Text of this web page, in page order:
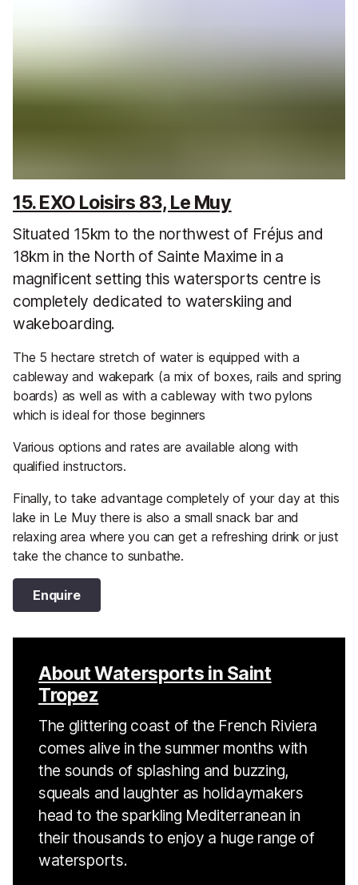
15. EXO Loisirs 83, Le Muy
Situated 15km to the northwest of Fréjus and
18km in the North of Sainte Maxime in a
magnificent setting this watersports centre is
completely dedicated to waterskiing and
wakeboarding.
The 5 hectare stretch of water is equipped with a
cableway and wakepark (a mix of boxes, rails and spring
boards) as well as with a cableway with two pylons
which is ideal for those beginners
Various options and rates are available along with
qualified instructors.
Finally, to take advantage completely of your day at this
lake in Le Muy there is also a small snack bar and
relaxing area where you can get a refreshing drink or just
take the chance to sunbathe.
Enquire
About Watersports in Saint
Tropez
The glittering coast of the French Riviera
comes alive in the summer months with
the sounds of splashing and buzzing,
squeals and laughter as holidaymakers
head to the sparkling Mediterranean in
their thousands to enjoy a huge range of
watersports.